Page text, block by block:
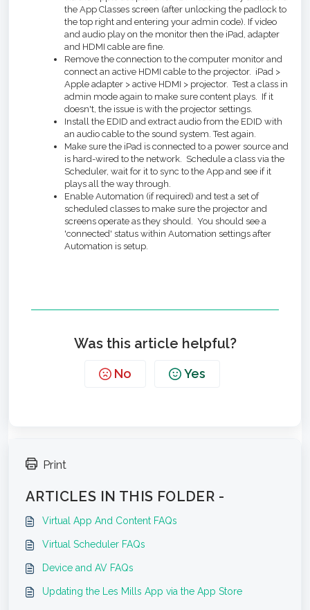
the App Classes screen (after unlocking the padlock to
the top right and entering your admin code). If video
and audio play on the monitor then the iPad, adapter
and HDMI cable are fine.
Remove the connection to the computer monitor and
connect an active HDMI cable to the projector. iPad >
Apple adapter > active HDMI > projector. Test a class in
admin mode again to make sure content plays. If it
doesn't, the issue is with the projector settings.
Install the EDID and extract audio from the EDID with
an audio cable to the sound system. Test again.
Make sure the iPad is connected to a power source and
is hard-wired to the network. Schedule a class via the
Scheduler, wait for it to sync to the App and see if it
plays all the way through.
Enable Automation (if required) and test a set of
scheduled classes to make sure the projector and
screens operate as they should. You should see a
'connected' status within Automation settings after
Automation is setup.
Was this article helpful?
No Yes
Print
ARTICLES IN THIS FOLDER -
Virtual App And Content FAQs
Virtual Scheduler FAQs
Device and AV FAQs
Updating the Les Mills App via the App Store